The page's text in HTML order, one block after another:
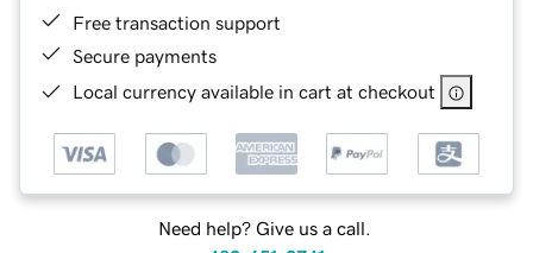
Free transaction support
Secure payments
Local currency available in cart at checkout
Need help? Give us a call.